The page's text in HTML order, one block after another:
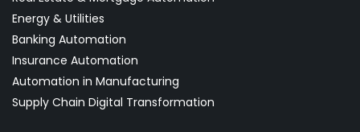
Energy & Utilities
Banking Automation
Insurance Automation
Automation in Manufacturing
Supply Chain Digital Transformation